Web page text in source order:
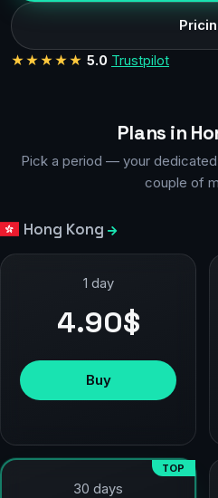
★★★★★ 5.0 Trustpilot
Plans in
Pick a period — your
couple of
Hong Kong
1 day
4.90$
Buy
TOP
30 days